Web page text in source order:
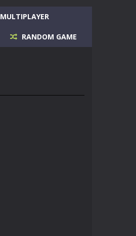
MULTIPLAYER
RANDOM GAME